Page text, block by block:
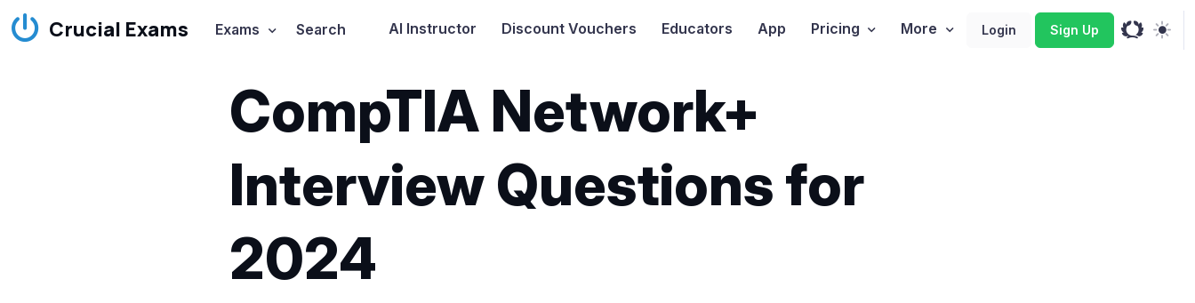
Crucial Exams Exams Search AI Instructor Discount Vouchers Educators App Pricing More Login Sign Up
CompTIA Network+
Interview Questions for
2024